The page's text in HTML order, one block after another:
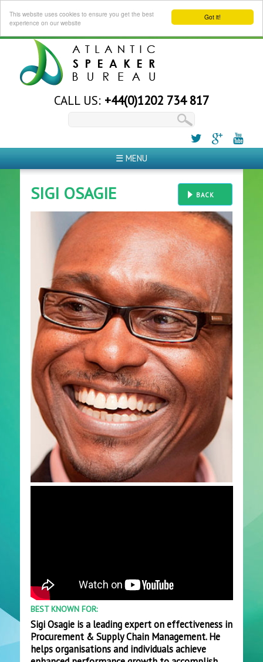
Got it!
This website uses cookies to ensure you get the best
experience on our website
CALL US: +44(0)1202 734 817
☰ MENU
BACK
SIGI OSAGIE
BEST KNOWN FOR:
Sigi Osagie is a leading expert on effectiveness in
Procurement & Supply Chain Management. He
helps organisations and individuals achieve